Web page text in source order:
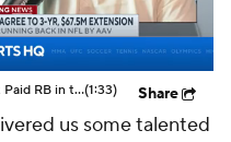
Jahmyr Gibbs Becomes the Highest Paid RB in the NFL By AAV(1:33) Share
us some talented